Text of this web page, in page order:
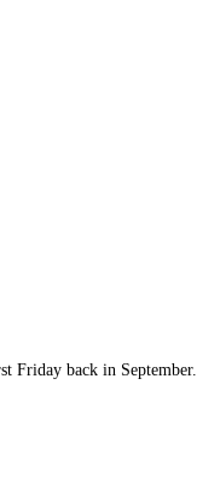
Friday back in September.